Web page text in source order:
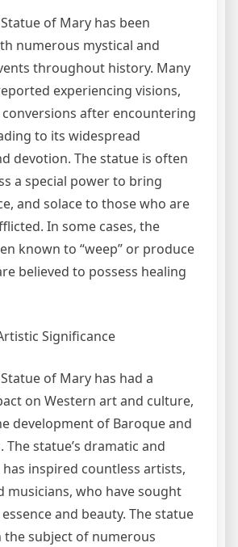
of Mary has been
numerous mystical and
throughout history. Many
experiencing visions,
conversions after encountering
to its widespread
devotion. The statue is often
a special power to bring
and solace to those who are
In some cases, the
known to “weep” or produce
believed to possess healing
Significance
of Mary has had a
on Western art and culture,
development of Baroque and
The statue’s dramatic and
inspired countless artists,
musicians, who have sought
and beauty. The statue
the subject of numerous